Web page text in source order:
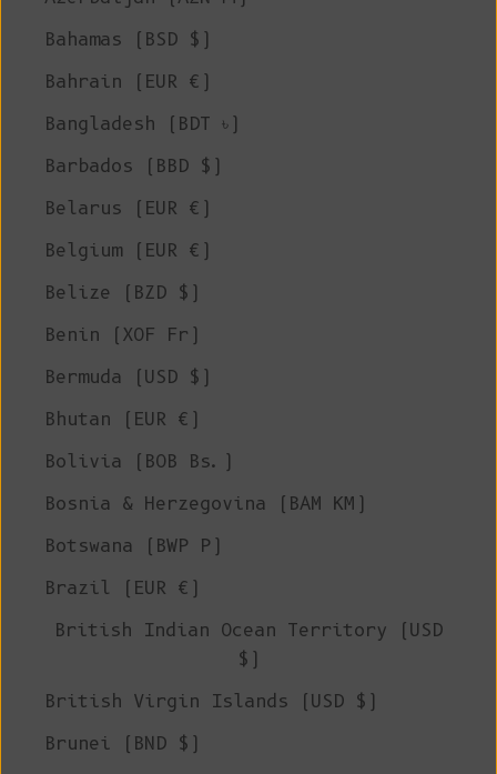
Bahamas (BSD $)
Bahrain (EUR €)
Bangladesh (BDT ৳)
Barbados (BBD $)
Belarus (EUR €)
Belgium (EUR €)
Belize (BZD $)
Benin (XOF Fr)
Bermuda (USD $)
Bhutan (EUR €)
Bolivia (BOB Bs.)
Bosnia & Herzegovina (BAM КМ)
Botswana (BWP P)
Brazil (EUR €)
British Indian Ocean Territory (USD
$)
British Virgin Islands (USD $)
Brunei (BND $)